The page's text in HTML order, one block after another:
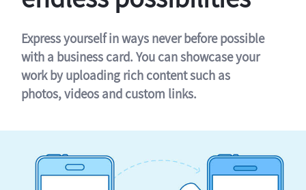
Express yourself in ways never before possible
with a business card. You can showcase your
work by uploading rich content such as
photos, videos and custom links.